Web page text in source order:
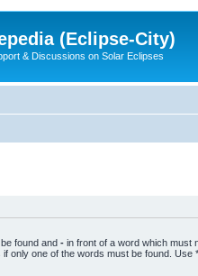
(Eclipse-City)
& Discussions on Solar Eclipses
found and - in front of a word which must
if only one of the words must be found. Use